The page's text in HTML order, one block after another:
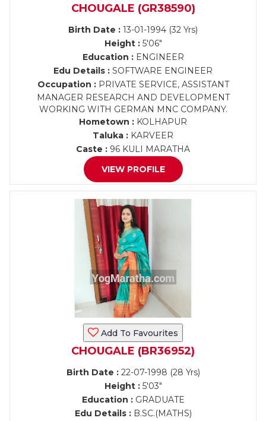
CHOUGALE (GR38590)
Birth Date : 13-01-1994 (32 Yrs)
Height :5'06"
Education :ENGINEER
Edu Details : SOFTWARE ENGINEER
Occupation :PRIVATE SERVICE, ASSISTANT
MANAGER RESEARCH AND DEVELOPMENT
WORKING WITH GERMAN MNC COMPANY.
Hometown : KOLHAPUR
Taluka : KARVEER
Caste : 96 KULI MARATHA
VIEW PROFILE
Add To Favourites
CHOUGALE (BR36952)
Birth Date :22-07-1998 (28 Yrs)
Height :5'03"
Education :GRADUATE
Edu Details :B.SC.(MATHS)